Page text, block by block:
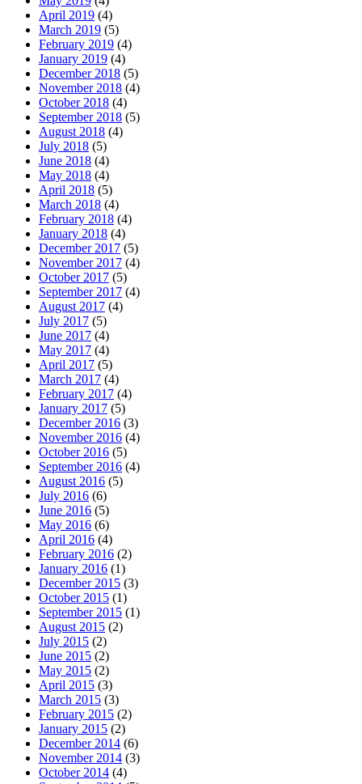
April 2019 (4)
March 2019 (5)
February 2019 (4)
January 2019 (4)
December 2018 (5)
November 2018 (4)
October 2018 (4)
September 2018 (5)
August 2018 (4)
July 2018 (5)
June 2018 (4)
May 2018 (4)
April 2018 (5)
March 2018 (4)
February 2018 (4)
January 2018 (4)
December 2017 (5)
November 2017 (4)
October 2017 (5)
September 2017 (4)
August 2017 (4)
July 2017 (5)
June 2017 (4)
May 2017 (4)
April 2017 (5)
March 2017 (4)
February 2017 (4)
January 2017 (5)
December 2016 (3)
November 2016 (4)
October 2016 (5)
September 2016 (4)
August 2016 (5)
July 2016 (6)
June 2016 (5)
May 2016 (6)
April 2016 (4)
February 2016 (2)
January 2016 (1)
December 2015 (3)
October 2015 (1)
September 2015 (1)
August 2015 (2)
July 2015 (2)
June 2015 (2)
May 2015 (2)
April 2015 (3)
March 2015 (3)
February 2015 (2)
January 2015 (2)
December 2014 (6)
November 2014 (3)
October 2014 (4)